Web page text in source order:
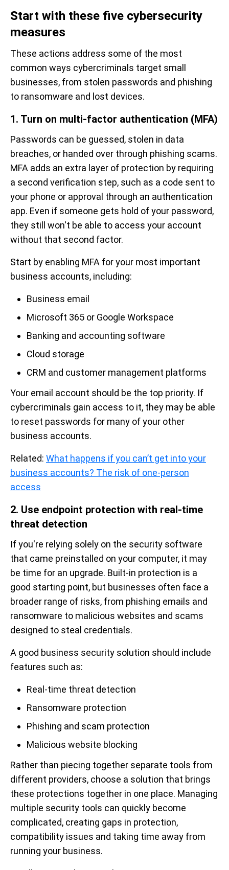
Start with these five cybersecurity
measures
These actions address some of the most
common ways cybercriminals target small
businesses, from stolen passwords and phishing
to ransomware and lost devices.
1. Turn on multi-factor authentication (MFA)
Passwords can be guessed, stolen in data
breaches, or handed over through phishing scams.
MFA adds an extra layer of protection by requiring
a second verification step, such as a code sent to
your phone or approval through an authentication
app. Even if someone gets hold of your password,
they still won't be able to access your account
without that second factor.
Start by enabling MFA for your most important
business accounts, including:
Business email
Microsoft 365 or Google Workspace
Banking and accounting software
Cloud storage
CRM and customer management platforms
Your email account should be the top priority. If
cybercriminals gain access to it, they may be able
to reset passwords for many of your other
business accounts.
Related: What happens if you can’t get into your
business accounts? The risk of one-person
access
2. Use endpoint protection with real-time
threat detection
If you're relying solely on the security software
that came preinstalled on your computer, it may
be time for an upgrade. Built-in protection is a
good starting point, but businesses often face a
broader range of risks, from phishing emails and
ransomware to malicious websites and scams
designed to steal credentials.
A good business security solution should include
features such as:
Real-time threat detection
Ransomware protection
Phishing and scam protection
Malicious website blocking
Rather than piecing together separate tools from
different providers, choose a solution that brings
these protections together in one place. Managing
multiple security tools can quickly become
complicated, creating gaps in protection,
compatibility issues and taking time away from
running your business.